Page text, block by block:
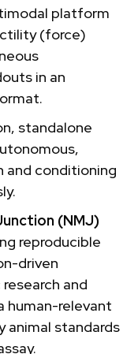
platform
(force)
in an
standalone
and conditioning
(NMJ)
reproducible
driven
and
human-relevant
animal standards